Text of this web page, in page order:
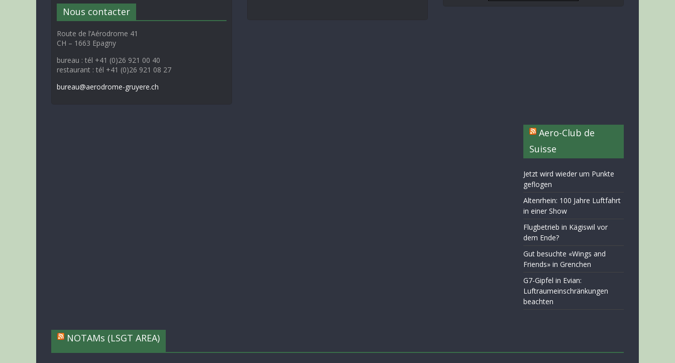
Nous contacter
Route de l’Aérodrome 41
CH – 1663 Epagny
bureau : tél +41 (0)26 921 00 40
restaurant : tél +41 (0)26 921 08 27
bureau@aerodrome-gruyere.ch
Aero-Club de
Suisse
Jetzt wird wieder um Punkte
geflogen
Altenrhein: 100 Jahre Luftfahrt
in einer Show
Flugbetrieb in Kägiswil vor
dem Ende?
Gut besuchte «Wings and
Friends» in Grenchen
G7-Gipfel in Evian:
Luftraumeinschränkungen
beachten
NOTAMs (LSGT AREA)